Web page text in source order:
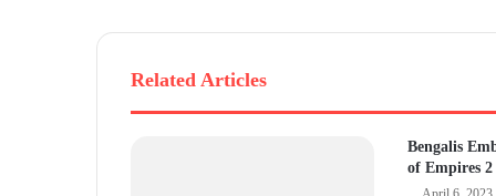
Related Articles
Bengalis
of Empires 2